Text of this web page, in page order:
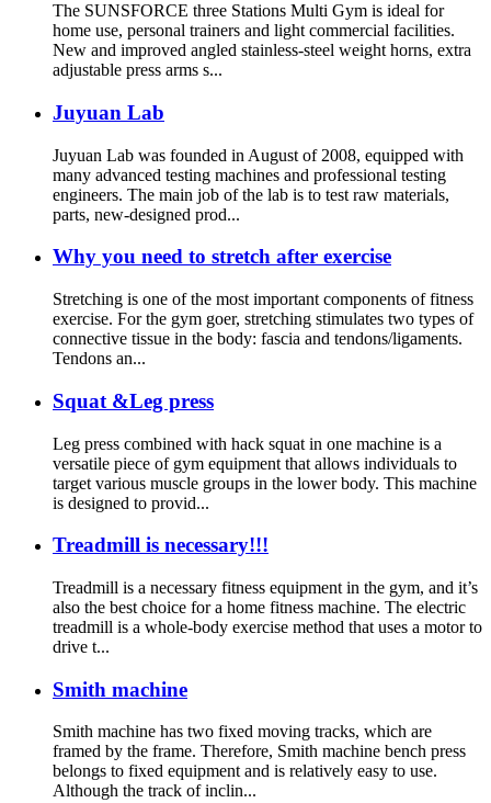
The SUNSFORCE three Stations Multi Gym is ideal for
home use, personal trainers and light commercial facilities.
New and improved angled stainless-steel weight horns, extra
adjustable press arms s...
Juyuan Lab
Juyuan Lab was founded in August of 2008, equipped with
many advanced testing machines and professional testing
engineers. The main job of the lab is to test raw materials,
parts, new-designed prod...
Why you need to stretch after exercise
Stretching is one of the most important components of fitness
exercise. For the gym goer, stretching stimulates two types of
connective tissue in the body: fascia and tendons/ligaments.
Tendons an...
Squat &Leg press
Leg press combined with hack squat in one machine is a
versatile piece of gym equipment that allows individuals to
target various muscle groups in the lower body. This machine
is designed to provid...
Treadmill is necessary!!!
Treadmill is a necessary fitness equipment in the gym, and it’s
also the best choice for a home fitness machine. The electric
treadmill is a whole-body exercise method that uses a motor to
drive t...
Smith machine
Smith machine has two fixed moving tracks, which are
framed by the frame. Therefore, Smith machine bench press
belongs to fixed equipment and is relatively easy to use.
Although the track of inclin...